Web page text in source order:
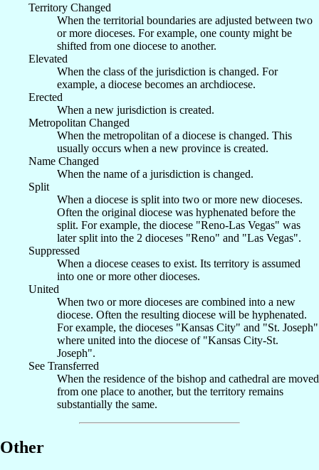
Territory Changed
When the territorial boundaries are adjusted between two
or more dioceses. For example, one county might be
shifted from one diocese to another.
Elevated
When the class of the jurisdiction is changed. For
example, a diocese becomes an archdiocese.
Erected
When a new jurisdiction is created.
Metropolitan Changed
When the metropolitan of a diocese is changed. This
usually occurs when a new province is created.
Name Changed
When the name of a jurisdiction is changed.
Split
When a diocese is split into two or more new dioceses.
Often the original diocese was hyphenated before the
split. For example, the diocese "Reno-Las Vegas" was
later split into the 2 dioceses "Reno" and "Las Vegas".
Suppressed
When a diocese ceases to exist. Its territory is assumed
into one or more other dioceses.
United
When two or more dioceses are combined into a new
diocese. Often the resulting diocese will be hyphenated.
For example, the dioceses "Kansas City" and "St. Joseph"
where united into the diocese of "Kansas City-St.
Joseph".
See Transferred
When the residence of the bishop and cathedral are moved
from one place to another, but the territory remains
substantially the same.
Other